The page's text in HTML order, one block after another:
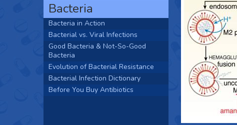
Bacteria
Bacteria in Action
Bacterial vs. Viral Infections
Good Bacteria & Not-So-Good
Bacteria
Evolution of Bacterial Resistance
Bacterial Infection Dictionary
Before You Buy Antibiotics